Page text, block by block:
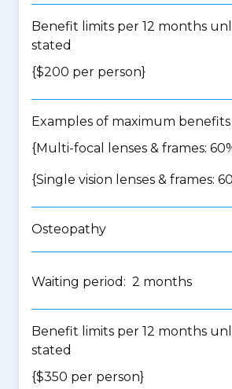
Benefit limits per 12 months
stated
{$200 per person}
Examples of maximum benefits
{Multi-focal lenses & frames:
{Single vision lenses & frames:
Osteopathy
Waiting period: 2 months
Benefit limits per 12 months
stated
{$350 per person}